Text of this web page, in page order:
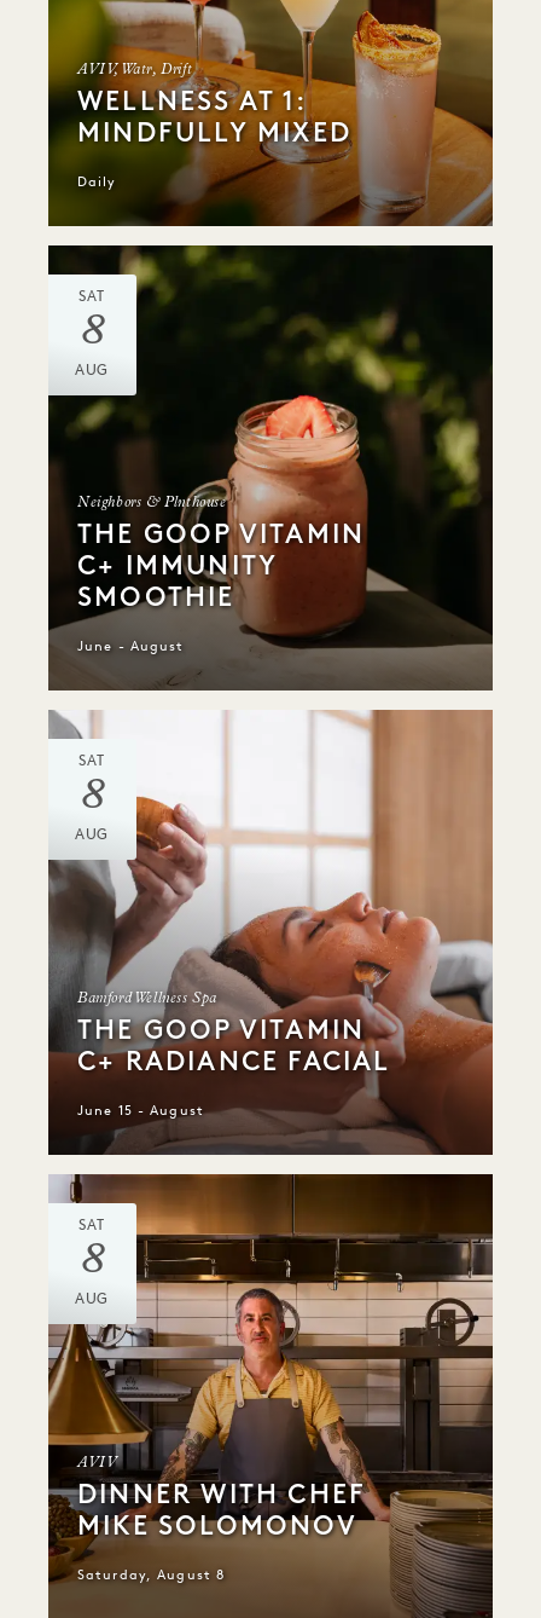
AVIV, Watr, Drift
WELLNESS AT 1:
MINDFULLY MIXED
Daily
SAT
8
AUG
Neighbors & Plnthouse
THE GOOP VITAMIN
C+ IMMUNITY
SMOOTHIE
June - August
SAT
8
AUG
Bamford Wellness Spa
THE GOOP VITAMIN
C+ RADIANCE FACIAL
June 15 - August
SAT
8
AUG
AVIV
DINNER WITH CHEF
MIKE SOLOMONOV
Saturday, August 8